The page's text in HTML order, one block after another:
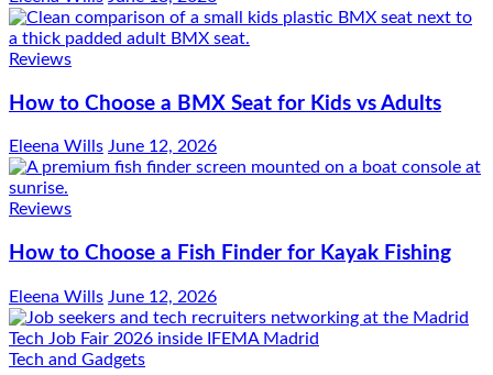
Reviews
How to Choose a BMX Seat for Kids vs Adults
Eleena Wills June 12, 2026
Reviews
How to Choose a Fish Finder for Kayak Fishing
Eleena Wills June 12, 2026
Tech and Gadgets